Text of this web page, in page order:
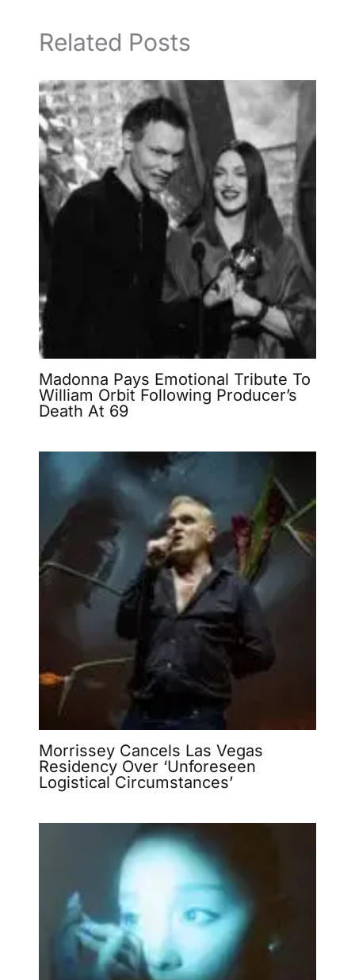
Related Posts
Madonna Pays Emotional Tribute To
William Orbit Following Producer’s
Death At 69
Morrissey Cancels Las Vegas
Residency Over ‘Unforeseen
Logistical Circumstances’